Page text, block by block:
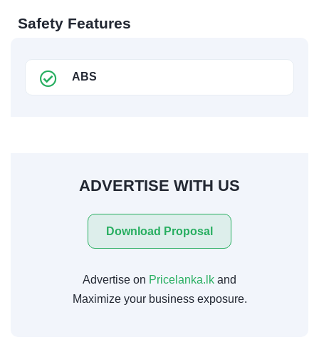
Safety Features
ABS
ADVERTISE WITH US
Download Proposal
Advertise on Pricelanka.lk and
Maximize your business exposure.